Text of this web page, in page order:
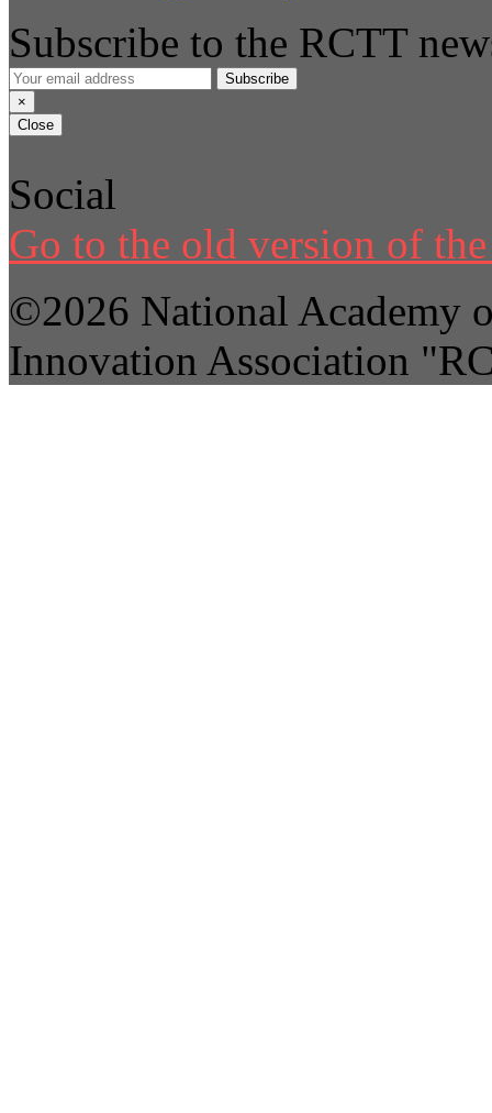
Subscribe to the RCTT
Subscribe
×
Close
Social
Go to the old version of
©2026 National Academy
Innovation Association